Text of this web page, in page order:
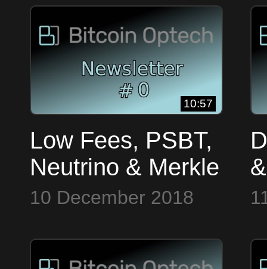
#2
10:57
Low Fees, PSBT,
Neutrino & Merkle
Trees ~ Bitcoin Op
10 December 2018